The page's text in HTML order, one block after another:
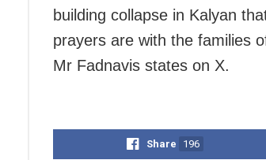
building collapse in Kalyan
prayers are with the families
Mr Fadnavis states on X.
Share 196